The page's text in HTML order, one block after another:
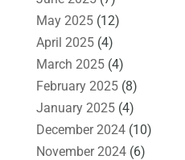
May 2025(12)
April 2025(4)
March 2025(4)
February 2025(8)
January 2025(4)
December 2024(10)
November 2024(6)